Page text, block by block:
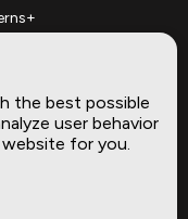
Datasets
the best possible
user behavior
for you.